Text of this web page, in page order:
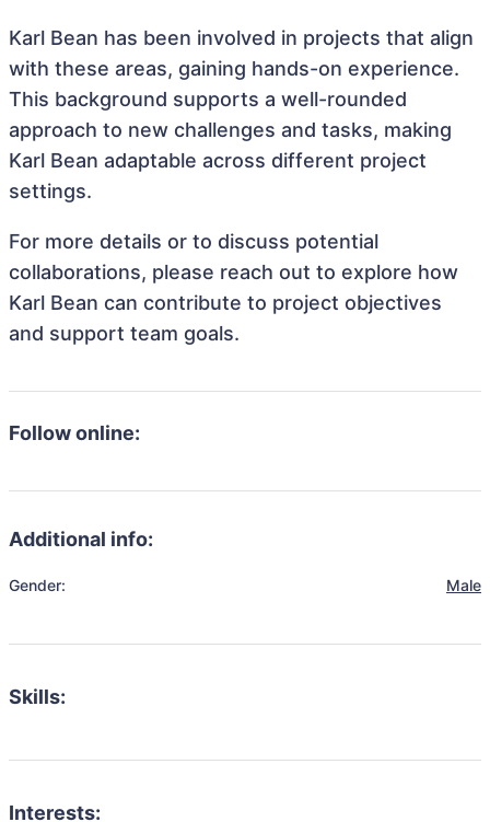
Karl Bean has been involved in projects that align
with these areas, gaining hands-on experience.
This background supports a well-rounded
approach to new challenges and tasks, making
Karl Bean adaptable across different project
settings.
For more details or to discuss potential
collaborations, please reach out to explore how
Karl Bean can contribute to project objectives
and support team goals.
Follow online:
Additional info:
Gender: Male
Skills:
Interests: